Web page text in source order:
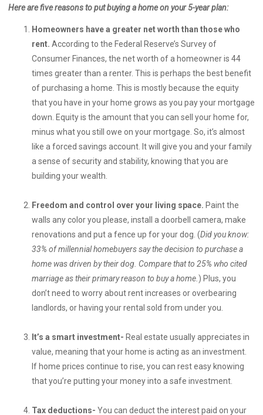
Here are five reasons to put buying a home on your 5-year plan:
Homeowners have a greater net worth than those who
rent. According to the Federal Reserve’s Survey of
Consumer Finances, the net worth of a homeowner is 44
times greater than a renter. This is perhaps the best benefit
of purchasing a home. This is mostly because the equity
that you have in your home grows as you pay your mortgage
down. Equity is the amount that you can sell your home for,
minus what you still owe on your mortgage. So, it’s almost
like a forced savings account. It will give you and your family
a sense of security and stability, knowing that you are
building your wealth.
Freedom and control over your living space. Paint the
walls any color you please, install a doorbell camera, make
renovations and put a fence up for your dog. (Did you know:
33% of millennial homebuyers say the decision to purchase a
home was driven by their dog. Compare that to 25% who cited
marriage as their primary reason to buy a home. ) Plus, you
don’t need to worry about rent increases or overbearing
landlords, or having your rental sold from under you.
It’s a smart investment- Real estate usually appreciates in
value, meaning that your home is acting as an investment.
If home prices continue to rise, you can rest easy knowing
that you’re putting your money into a safe investment.
Tax deductions- You can deduct the interest paid on your